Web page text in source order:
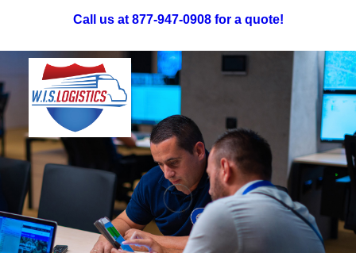
Call us at 877-947-0908 for a quote!
Truckload Freight
LTL Freight
Specialized: Oversized & Exhibit
Intermodal Freight
Reverse Logistics